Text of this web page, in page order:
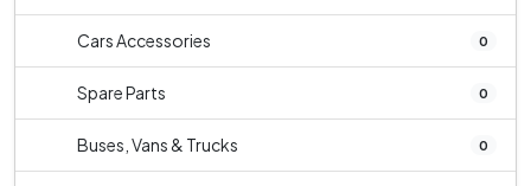
Cars Accessories 0
Spare Parts 0
Buses, Vans & Trucks 0